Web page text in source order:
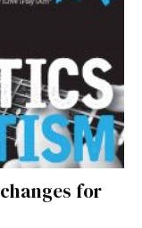
for